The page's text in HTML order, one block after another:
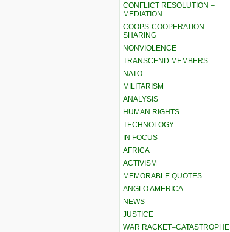
CONFLICT RESOLUTION –
MEDIATION
COOPS-COOPERATION-
SHARING
NONVIOLENCE
TRANSCEND MEMBERS
NATO
MILITARISM
ANALYSIS
HUMAN RIGHTS
TECHNOLOGY
IN FOCUS
AFRICA
ACTIVISM
MEMORABLE QUOTES
ANGLO AMERICA
NEWS
JUSTICE
WAR RACKET–CATASTROPHE